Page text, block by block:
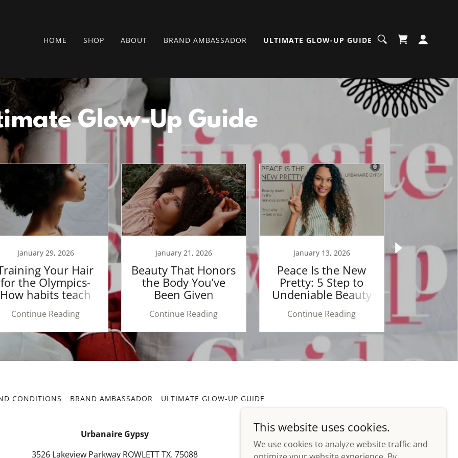
HOME SHOP ABOUT BRAND AMBASSADOR ULTIMATE GLOW-UP GUIDE
Glow-Up Guide
January 29, 2026
Your Hair
for the Olympics-
How habits teach
your hair
Continue Reading
January 21, 2026
Beauty That Honors
the Body You’ve
Been Given
Continue Reading
January 13, 2026
Peace Is the New
Pretty: 5 Step to
Undeniable Beauty
Continue Reading
Your
CONDITIONS BRAND AMBASSADOR ULTIMATE GLOW-UP GUIDE
Urbanaire Gypsy
3526 Lakeview Parkway ROWLETT TX. 75088
This website uses cookies.
We use cookies to analyze website traffic and